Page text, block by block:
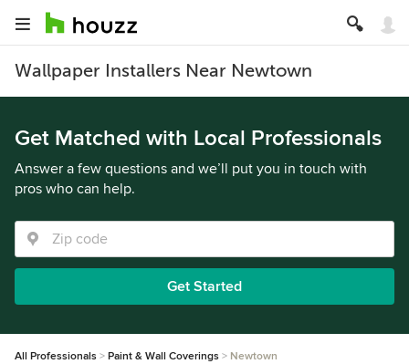
Wallpaper Installers Near Newtown
Get Matched with Local Professionals
Answer a few questions and we’ll put you in touch with
pros who can help.
Get Started
All Professionals Paint & Wall Coverings Newtown